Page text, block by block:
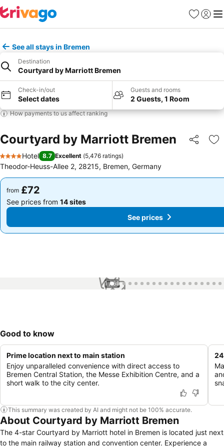
Favourites
Sign in
See all stays in Bremen
Destination
Courtyard by Marriott Bremen
Check-in/out
Select dates
Guests and rooms
2 Guests, 1 Room
How payments to us affect ranking
Courtyard by Marriott Bremen Share
4 Stars
Hotel 8.7 Excellent (5,476 ratings)
Theodor-Heuss-Allee 2, 28215, Bremen, Germany
from £72
See prices from 14 sites
from £72
See prices from 14 sites
See prices
1 / 65
Good to know
Prime location next to main station
Enjoy unparalleled convenience with direct access to
Bremen Central Station, the Messe Exhibition Centre, and a
short walk to the city center.
This summary was created by AI and might not be 100% accurate.
About Courtyard by Marriott Bremen
The 4-star Courtyard by Marriott hotel in Bremen is located just next
to the main railway station and convention center. Experience a